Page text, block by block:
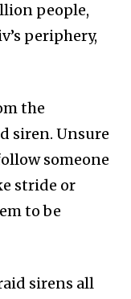
people,
periphery,
the
siren. Unsure
someone
stride or
to be
sirens all